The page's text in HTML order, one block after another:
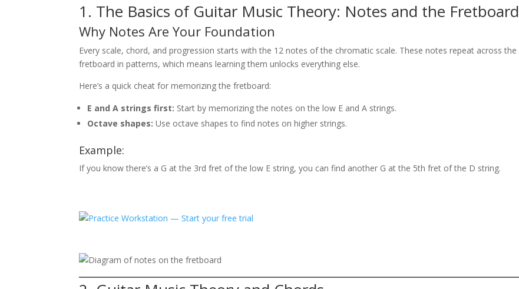
1. The Basics of Guitar Music Theory: Notes and the Fretboard
Why Notes Are Your Foundation
Every scale, chord, and progression starts with the 12 notes of the chromatic scale. These notes repeat across the
fretboard in patterns, which means learning them unlocks everything else.
Here’s a quick cheat for memorizing the fretboard:
E and A strings first: Start by memorizing the notes on the low E and A strings.
Octave shapes: Use octave shapes to find notes on higher strings.
Example:
If you know there’s a G at the 3rd fret of the low E string, you can find another G at the 5th fret of the D string.